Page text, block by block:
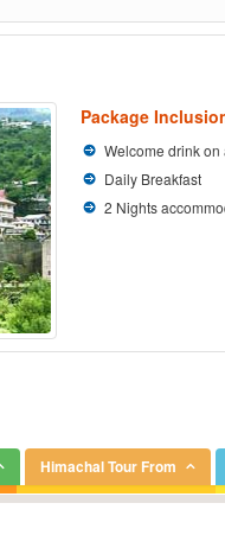
Package
Welcome drink on
Daily Breakfast
2 Nights
Himachal Tour From